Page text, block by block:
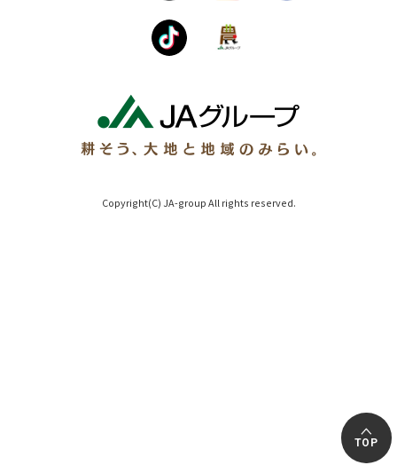
Copyright(C) JA-group All rights reserved.
TOP